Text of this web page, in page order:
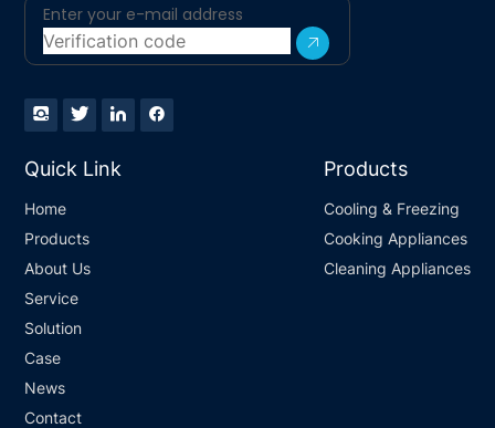
Quick Link
Home
Products
About Us
Service
Solution
Case
News
Contact
Products
Cooling & Freezing
Cooking Appliances
Cleaning Appliances